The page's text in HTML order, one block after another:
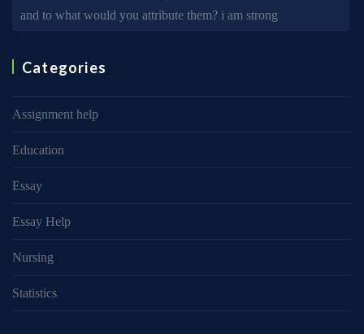
and to what would you attribute them? i am strong
Categories
Assignment help
Education
Essay
Essay Help
Nursing
Statistics